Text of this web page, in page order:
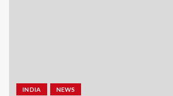
INDIA NEWS